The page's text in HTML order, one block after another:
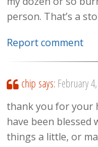
person. That’s a
Report comment
chip says: February
thank you for your
have been blessed
things a little, or